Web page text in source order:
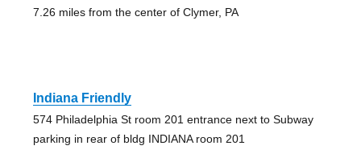
7.26 miles from the center of Clymer, PA
Indiana Friendly
574 Philadelphia St room 201 entrance next to Subway
parking in rear of bldg INDIANA room 201